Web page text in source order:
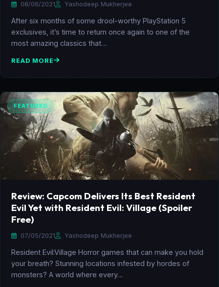
08/06/2021 Yashodeep Mukherjee
After six months of some drool-worthy PlayStation 5
exclusives, it’s time to return once again to one of the
most amazing classics that…
READ MORE
FEATURED
Review: Capcom Delivers Its Best Resident
Evil Yet with Resident Evil: Village (Spoiler
Free)
07/05/2021 Yashodeep Mukherjee
Resident Evil:Village Horror games that can make you hold
your breath? Stunning locations infested by hordes of
monsters? A world where every…